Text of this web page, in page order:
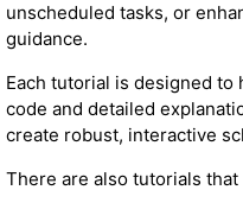
unscheduled tasks, or
guidance.
Each tutorial is designed
code and detailed
create robust, interactive
There are also tutorials that